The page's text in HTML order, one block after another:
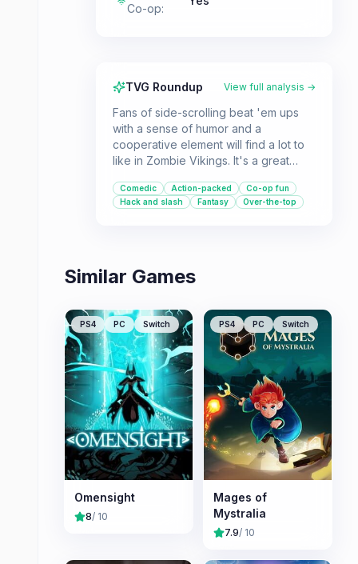
Co-op:
TVG Roundup View full analysis →
Fans of side-scrolling beat 'em ups
with a sense of humor and a
cooperative element will find a lot to
like in Zombie Vikings. It's a great
Comedic Action-packed
Co-op fun
Hack and slash
Fantasy Over-the-top
Similar Games
PS4 PC Switch
Omensight
8/ 10
PS4 PC Switch
Mages of
Mystralia
7.9/ 10